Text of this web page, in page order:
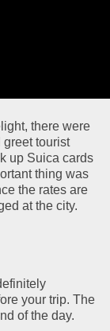
there were
greet tourist
up Suica cards
thing was
the rates are
at the city.
your trip. The
of the day.